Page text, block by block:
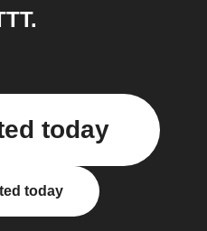
today
today